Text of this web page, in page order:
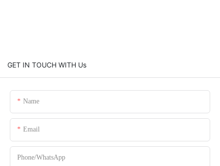
GET IN TOUCH WITH Us
Name
Email
Phone/whatsApp